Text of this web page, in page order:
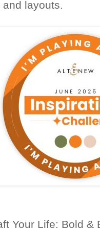
layouts.
Your Life: Bold &